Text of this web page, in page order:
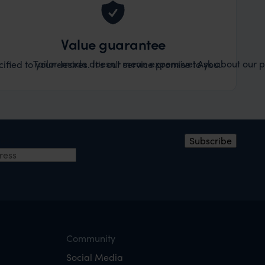
to your desires. It's our service promise to you.
Value guarantee
Tailor-made doesn't mean expensive! Ask about our
Subscribe
Community
Social Media